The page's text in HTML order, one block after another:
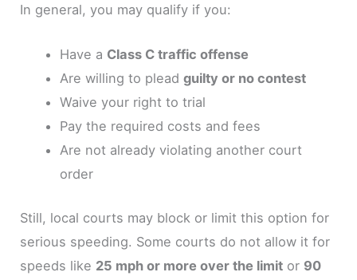
In general, you may qualify if you:
Have a Class C traffic offense
Are willing to plead guilty or no contest
Waive your right to trial
Pay the required costs and fees
Are not already violating another court
order
Still, local courts may block or limit this option for
serious speeding. Some courts do not allow it for
speeds like 25 mph or more over the limit or 90